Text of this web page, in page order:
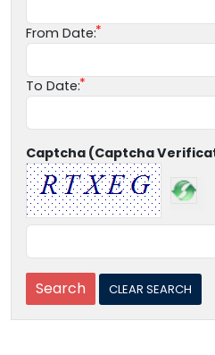
From Date:
To Date:
Captcha (Captcha